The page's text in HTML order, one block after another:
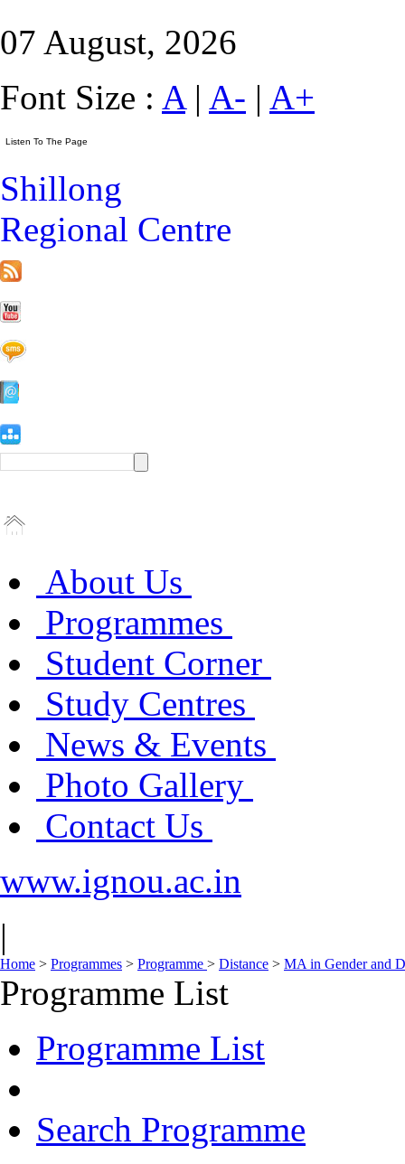
07 August, 2026
Font Size : A| A- | A+
Shillong
Regional Centre
About Us
Programmes
Student Corner
Study Centres
News & Events
Photo Gallery
Contact Us
www.ignou.ac.in
|
Home > Programmes > Programme > Distance > MA in Gender and
Programme List
Programme List
Search Programme